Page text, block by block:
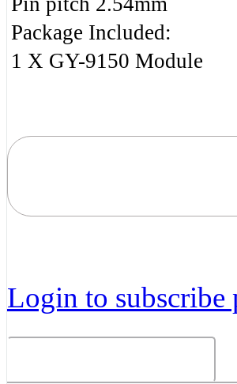
Package Included:
1 X GY-9150 Module
Login to subscribe